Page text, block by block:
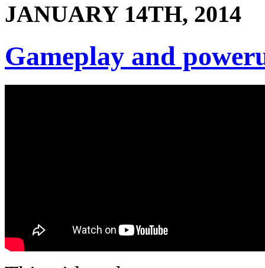
JANUARY 14TH, 2014
Gameplay and